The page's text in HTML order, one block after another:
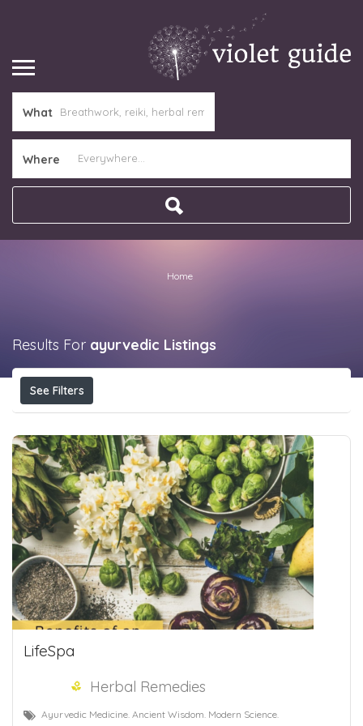
What
Where
Home
Results For ayurvedic Listings
See Filters
LifeSpa
Herbal Remedies
Ayurvedic Medicine. Ancient Wisdom. Modern Science.